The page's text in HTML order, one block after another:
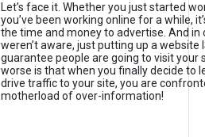
Let’s face it. Whether you just started
you’ve been working online for a while,
the time and money to advertise. And in
weren’t aware, just putting up a website
guarantee people are going to visit your
worse is that when you finally decide to
drive traffic to your site, you are
motherload of over-information!